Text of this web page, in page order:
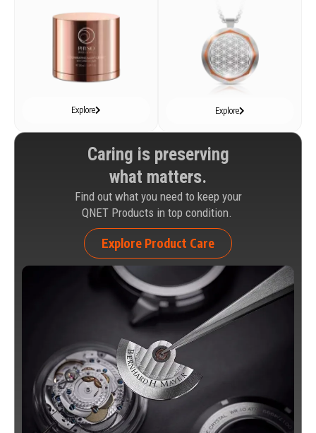
Explore Explore
Caring is preserving
what matters.
Find out what you need to keep your
QNET Products in top condition.
Explore Product Care